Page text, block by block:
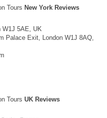
Tours New York Reviews
W1J 5AE, UK
Palace Exit, London W1J 8AQ,
Tours UK Reviews